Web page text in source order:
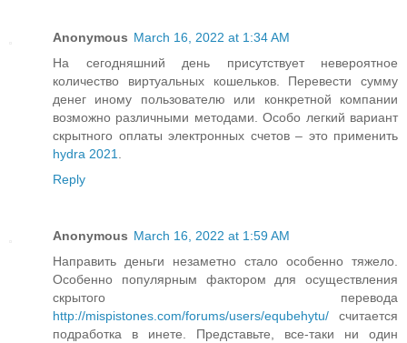
Anonymous March 16, 2022 at 1:34 AM
На сегодняшний день присутствует невероятное
количество виртуальных кошельков. Перевести сумму
денег иному пользователю или конкретной компании
возможно различными методами. Особо легкий вариант
скрытного оплаты электронных счетов – это применить
hydra 2021.
Reply
Anonymous March 16, 2022 at 1:59 AM
Направить деньги незаметно стало особенно тяжело.
Особенно популярным фактором для осуществления
скрытого перевода
http://mispistones.com/forums/users/equbehytu/ считается
подработка в инете. Представьте, все-таки ни один